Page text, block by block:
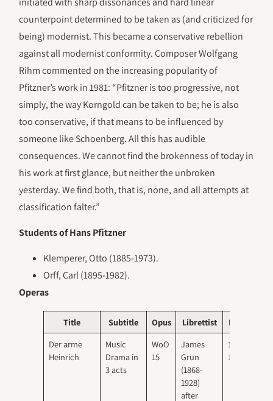
counterpoint determined to be taken as (and criticized for
being) modernist. This became a conservative rebellion
against all modernist conformity. Composer Wolfgang
Rihm commented on the increasing popularity of
Pfitzner’s work in 1981: “Pfitzner is too progressive, not
simply, the way Korngold can be taken to be; he is also
too conservative, if that means to be influenced by
someone like Schoenberg. All this has audible
consequences. We cannot find the brokenness of today in
his work at first glance, but neither the unbroken
yesterday. We find both, that is, none, and all attempts at
classification falter.”
Students of Hans Pfitzner
Klemperer, Otto (1885-1973).
Orff, Carl (1895-1982).
Operas
Title Subtitle Opus Librettist Date
Der arme
Heinrich
Music
Drama in
3 acts
WoO
15
James
Grun
(1868-
1928)
after
1891-
1893